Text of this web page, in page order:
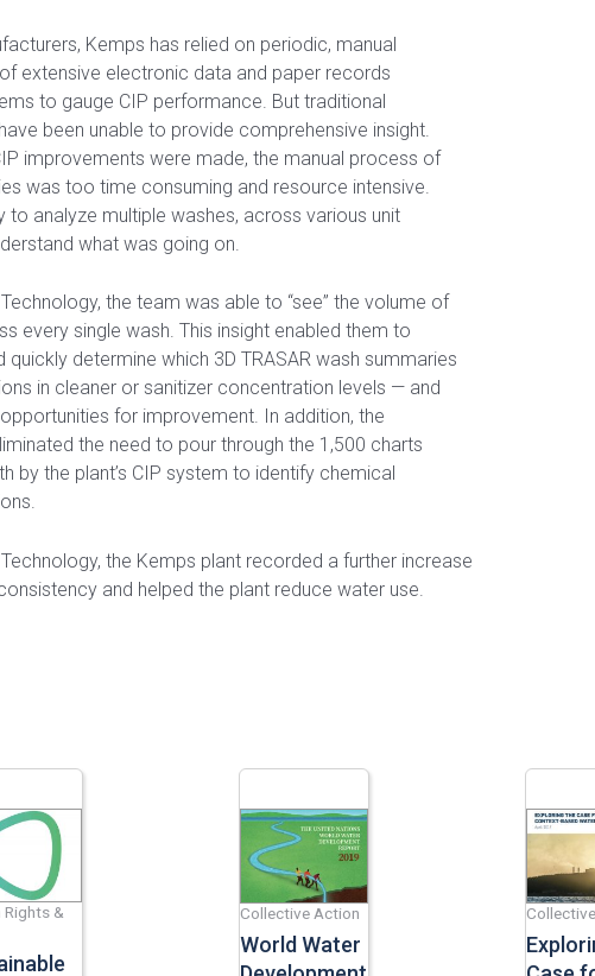
Kemps has relied on periodic, manual
extensive electronic data and paper records
to gauge CIP performance. But traditional
been unable to provide comprehensive insight.
improvements were made, the manual process of
was too time consuming and resource intensive.
to analyze multiple washes, across various unit
what was going on.
Technology, the team was able to “see” the volume of
every single wash. This insight enabled them to
determine which 3D TRASAR wash summaries
in cleaner or sanitizer concentration levels — and
for improvement. In addition, the
the need to pour through the 1,500 charts
by the plant’s CIP system to identify chemical
Technology, the Kemps plant recorded a further increase
and helped the plant reduce water use.
Rights &
Collective Action
World Water